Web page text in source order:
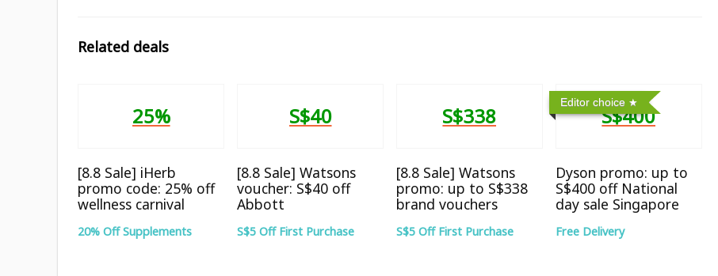
Related deals
25%
[8.8 Sale] iHerb
promo code: 25% off
wellness carnival
20% Off Supplements
S$40
[8.8 Sale] Watsons
voucher: S$40 off
Abbott
S$5 Off First Purchase
S$338
[8.8 Sale] Watsons
promo: up to S$338
brand vouchers
S$5 Off First Purchase
Editor choice
S$400
Dyson promo: up to
S$400 off National
day sale Singapore
Free Delivery